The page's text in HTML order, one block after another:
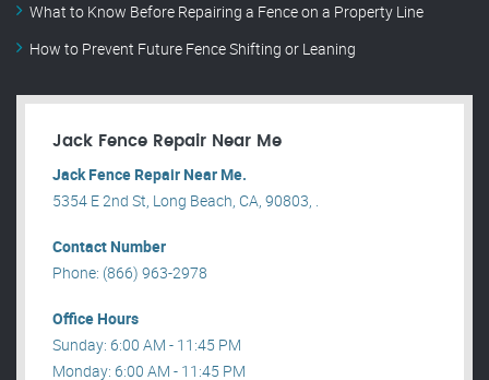
What to Know Before Repairing a Fence on a Property Line
How to Prevent Future Fence Shifting or Leaning
Jack Fence Repair Near Me
Jack Fence Repair Near Me.
5354 E 2nd St, Long Beach, CA, 90803, .
Contact Number
Phone: (866) 963-2978
Office Hours
Sunday: 6:00 AM - 11:45 PM
Monday: 6:00 AM - 11:45 PM